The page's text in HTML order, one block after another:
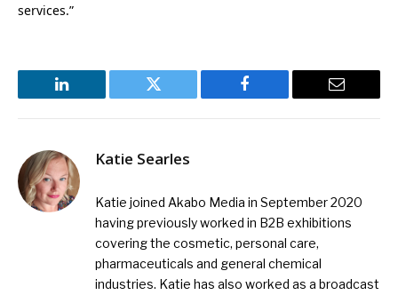
services.”
LinkedIn Twitter Facebook Email
Katie Searles
Katie joined Akabo Media in September 2020
having previously worked in B2B exhibitions
covering the cosmetic, personal care,
pharmaceuticals and general chemical
industries. Katie has also worked as a broadcast